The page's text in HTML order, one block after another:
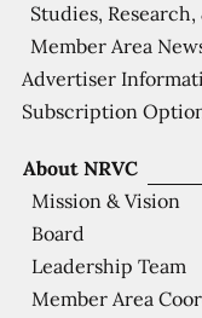
About NRVC
Mission & Vision
Board
Leadership Team
Member Area
Studies,
Member Area
Advertiser
Subscription